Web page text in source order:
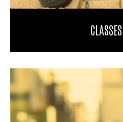
CLASSES